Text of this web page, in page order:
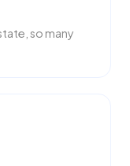
so many